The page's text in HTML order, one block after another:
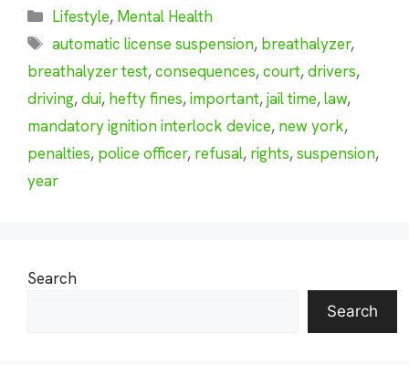
Categories
Lifestyle, Mental Health
Tags
automatic license suspension, breathalyzer,
breathalyzer test,consequences,court,drivers,
driving,dui, hefty fines,important,jail time,law,
mandatory ignition interlock device, new york,
penalties, police officer, refusal, rights,suspension,
year
Search
Search